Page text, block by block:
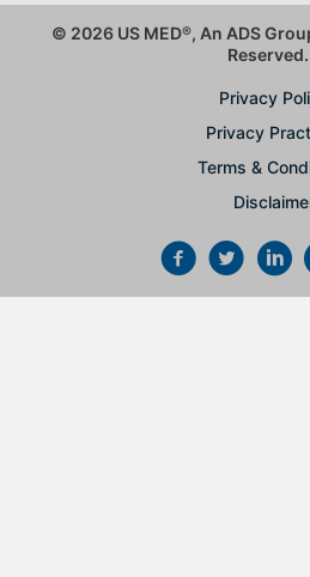
© 2026 US MED®, An ADS
Reserved.
Privacy
Privacy
Terms &